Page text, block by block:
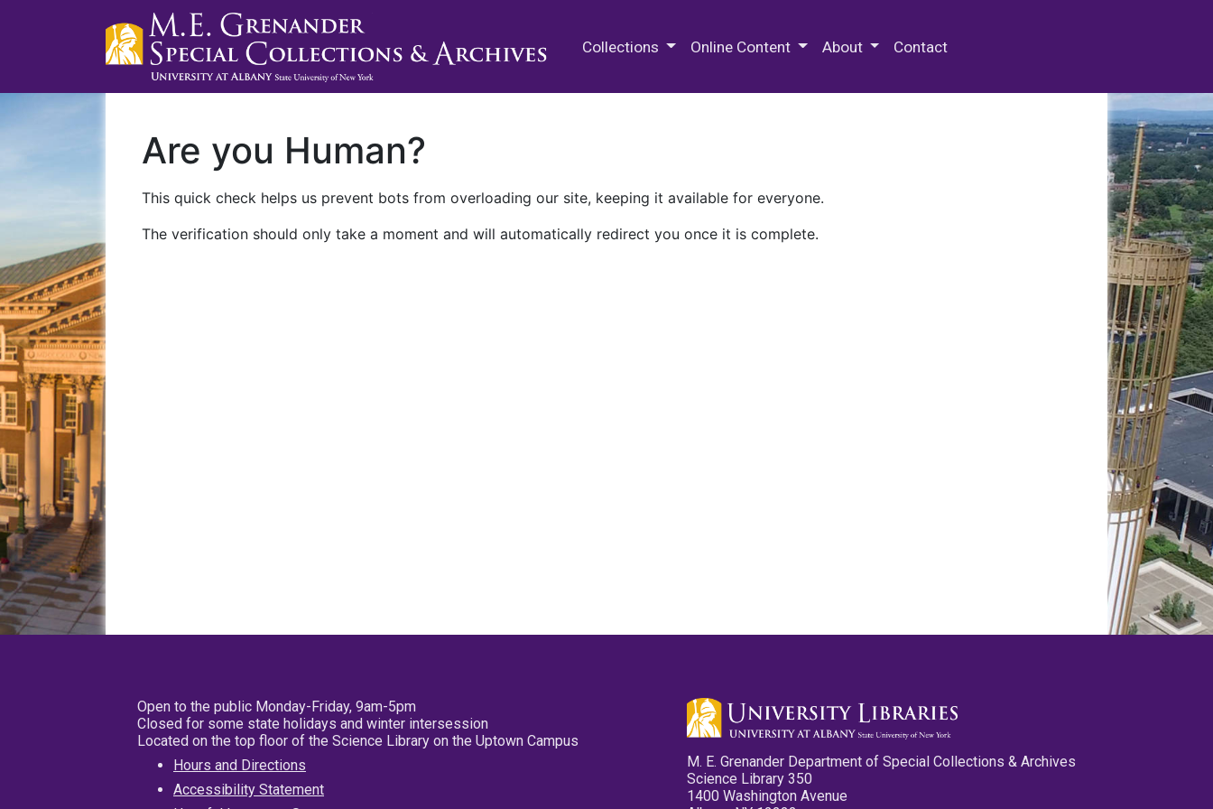
Collections Online Content About Contact
Are you Human?
This quick check helps us prevent bots from overloading our site, keeping it available for everyone.
The verification should only take a moment and will automatically redirect you once it is complete.
Open to the public Monday-Friday, 9am-5pm
Closed for some state holidays and winter intersession
Located on the top floor of the Science Library on the Uptown Campus
Hours and Directions
Accessibility Statement
M. E. Grenander Department of Special Collections & Archives
Science Library 350
1400 Washington Avenue